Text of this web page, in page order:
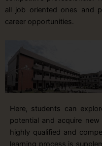
all job oriented ones and
career opportunities.
Here, students can
potential and acquire
highly qualified and
learning process is